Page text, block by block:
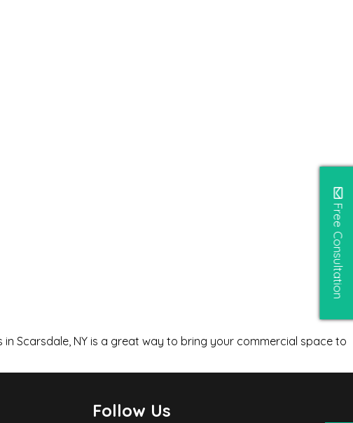
Scarsdale, NY is a great way to bring your commercial space to
Follow Us
Free Consultation